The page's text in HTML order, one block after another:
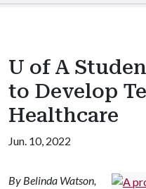
U of A
to Develop
Healthcare
Jun. 10, 2022
By Belinda Watson,